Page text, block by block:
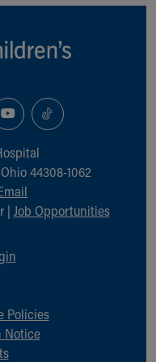
44308-1062
| Job Opportunities
Policies
Notice